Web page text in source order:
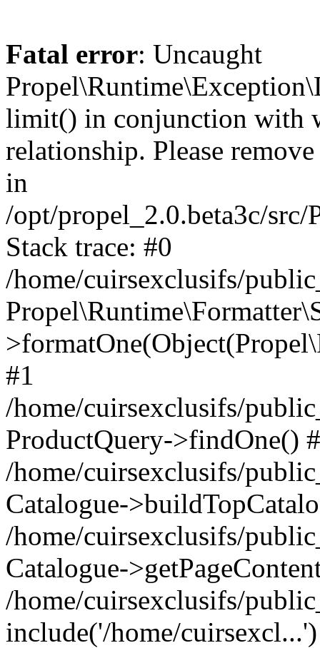
Fatal error: Uncaught
limit() in conjunction with
relationship. Please
in
/opt/propel_2.0.beta3c/
Stack trace: #0
/home/cuirsexclusifs/
#1
/home/cuirsexclusifs/
ProductQuery->findOne()
/home/cuirsexclusifs/
Catalogue-
/home/cuirsexclusifs/
Catalogue-
/home/cuirsexclusifs/
include('/home/